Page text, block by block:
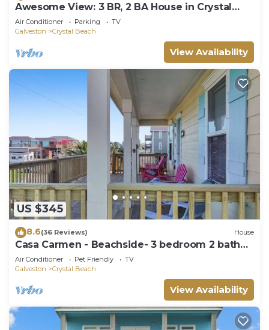
Awesome View: 3 BR, 2 BA House in Crystal
Beach, Sleeps 8
Air Conditioner Parking
TV
Galveston
Crystal Beach
View Availability
US $345
8.6(36 Reviews) House
Casa Carmen - Beachside- 3 bedroom 2 bath
home sleeps 9.
Air Conditioner Pet Friendly
TV
Galveston
Crystal Beach
View Availability